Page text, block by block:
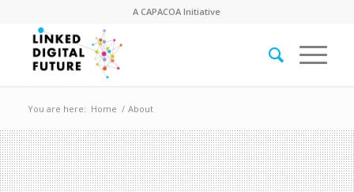
ACAPACOA Initiative
You are here: Home / About